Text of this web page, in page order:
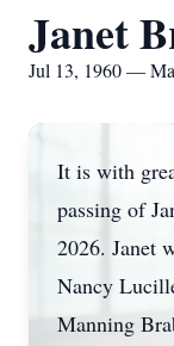
Janet
Jul 13, 1960 —
It is with
passing of
2026. Janet
Nancy
Manning